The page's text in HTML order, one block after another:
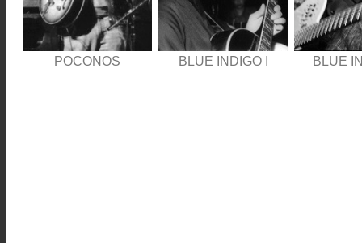
POCONOS BLUE INDIGO I BLUE